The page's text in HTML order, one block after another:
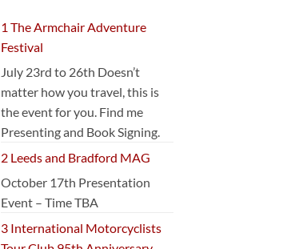
1 The Armchair Adventure
Festival
July 23rd to 26th Doesn’t
matter how you travel, this is
the event for you. Find me
Presenting and Book Signing.
2 Leeds and Bradford MAG
October 17th Presentation
Event – Time TBA
3 International Motorcyclists